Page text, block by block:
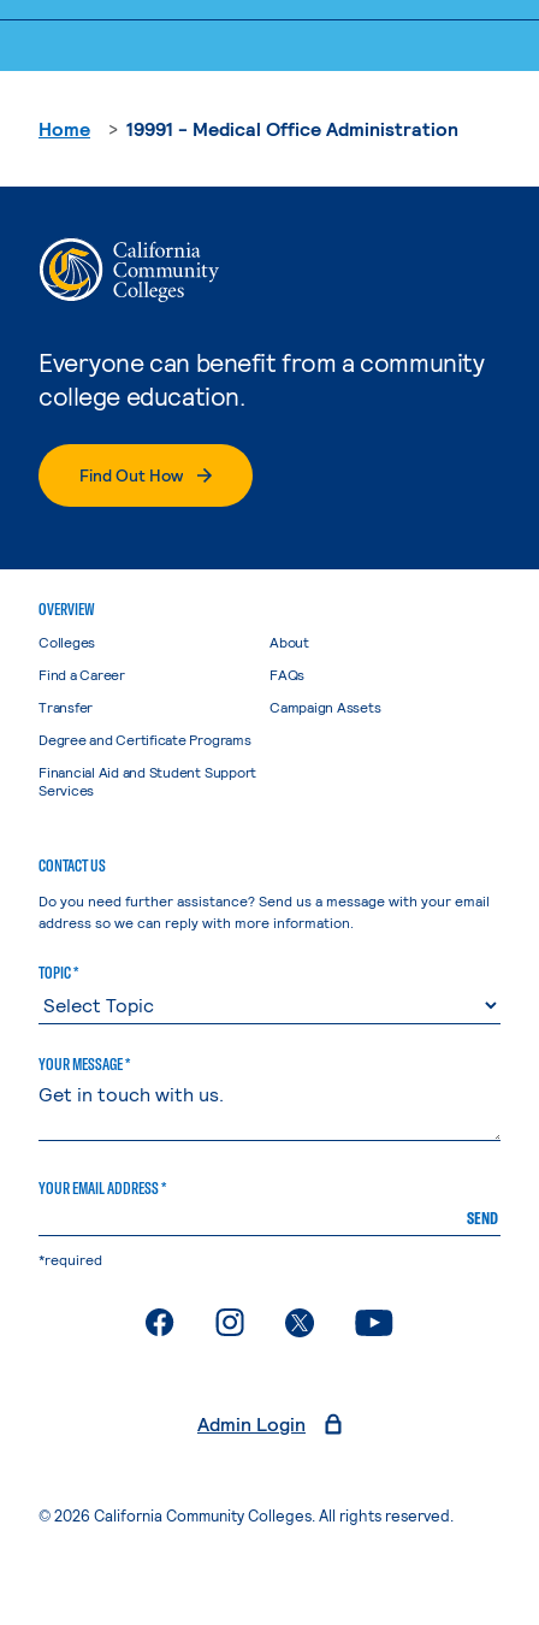
Everyone can benefit from a community
college education.
Find Out How
Home 19991 - Medical Office Administration
OVERVIEW
Colleges
Find a Career
Transfer
Degree and Certificate Programs
Financial Aid and Student Support
Services
About
FAQs
Campaign Assets
CONTACT US
Do you need further assistance? Send us a message with your email
address so we can reply with more information.
TOPIC *
YOUR MESSAGE *
YOUR EMAIL ADDRESS *
SEND
*required
. External page. External page. External page. External page
Admin Login
© 2026 California Community Colleges. All rights reserved.